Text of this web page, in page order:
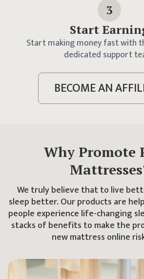
3
Start
Start making money fast with
dedicated support
BECOME AN
Why Promote
We truly believe that to live
sleep better. Our products are
people experience life-changing
stacks of benefits to make the
new mattress online